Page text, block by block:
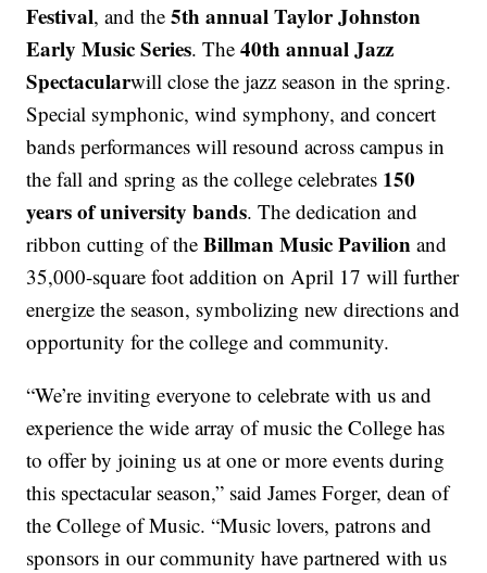
Festival, and the5th annual Taylor Johnston
Early Music Series. The40th annual Jazz
Spectacularwill close the jazz season in the spring.
Special symphonic, wind symphony, and concert
bands performances will resound across campus in
the fall and spring as the college celebrates 150
years of university bands. The dedication and
ribbon cutting of theBillman Music Pavilion and
35,000-square foot addition on April 17 will further
energize the season, symbolizing new directions and
opportunity for the college and community.
“We’re inviting everyone to celebrate with us and
experience the wide array of music the College has
to offer by joining us at one or more events during
this spectacular season,” said James Forger, dean of
the College of Music. “Music lovers, patrons and
sponsors in our community have partnered with us